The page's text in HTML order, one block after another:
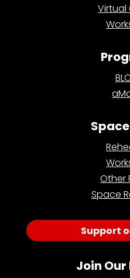
Virtual
Other
Space
Support
Join Our